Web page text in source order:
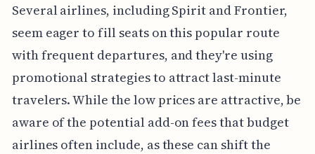
Several airlines, including Spirit and Frontier,
seem eager to fill seats on this popular route
with frequent departures, and they're using
promotional strategies to attract last-minute
travelers. While the low prices are attractive, be
aware of the potential add-on fees that budget
airlines often include, as these can shift the